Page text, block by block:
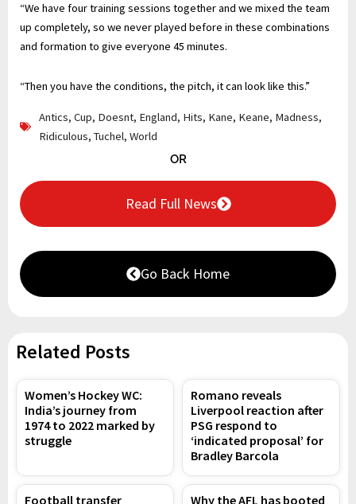
“We have four training sessions together and we mixed the team
up completely, so we never played before in these combinations
and formation to give everyone 45 minutes.
“Then you have the conditions, the pitch, it can look like this.”
Antics, Cup, Doesnt, England, Hits, Kane, Keane, Madness,
Ridiculous, Tuchel, World
OR
Read Full News
Go Back Home
Related Posts
Women’s Hockey WC:
India’s journey from
1974 to 2022 marked by
struggle
Romano reveals
Liverpool reaction after
PSG respond to
‘indicated proposal’ for
Bradley Barcola
Football transfer
Why the AFL has booted